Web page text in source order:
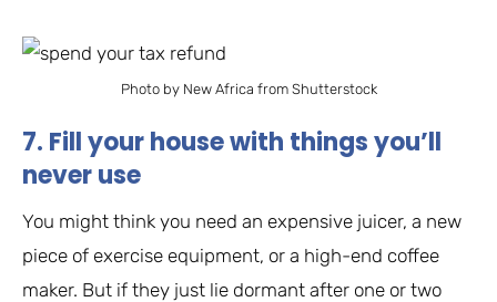
Photo by New Africa from Shutterstock
7. Fill your house with things you’ll
never use
You might think you need an expensive juicer, a new
piece of exercise equipment, or a high-end coffee
maker. But if they just lie dormant after one or two